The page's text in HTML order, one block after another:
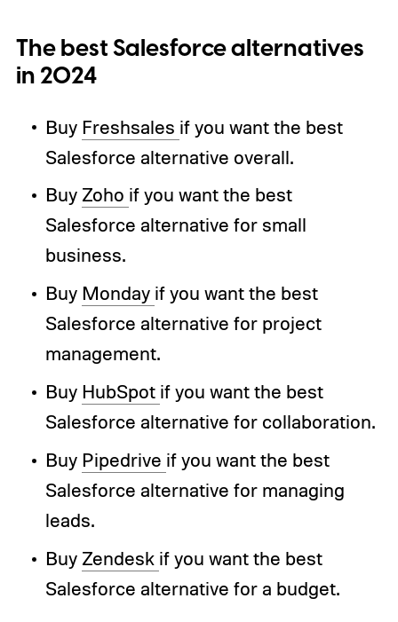
The best Salesforce alternatives
in 2024
Buy Freshsales if you want the best
Salesforce alternative overall.
Buy Zoho if you want the best
Salesforce alternative for small
business.
Buy Monday if you want the best
Salesforce alternative for project
management.
Buy HubSpot if you want the best
Salesforce alternative for collaboration.
Buy Pipedrive if you want the best
Salesforce alternative for managing
leads.
Buy Zendesk if you want the best
Salesforce alternative for a budget.